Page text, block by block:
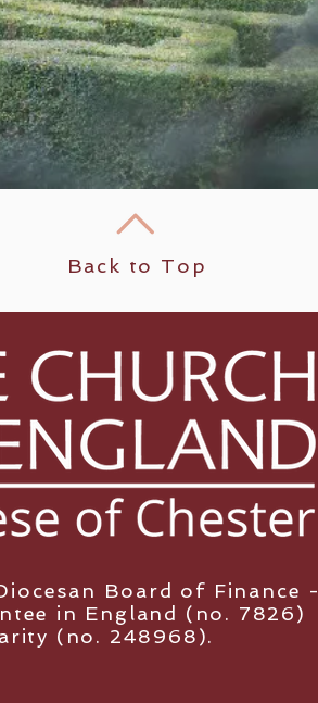
Back to Top
Board of Finance -
in England (no. 7826)
(no. 248968).